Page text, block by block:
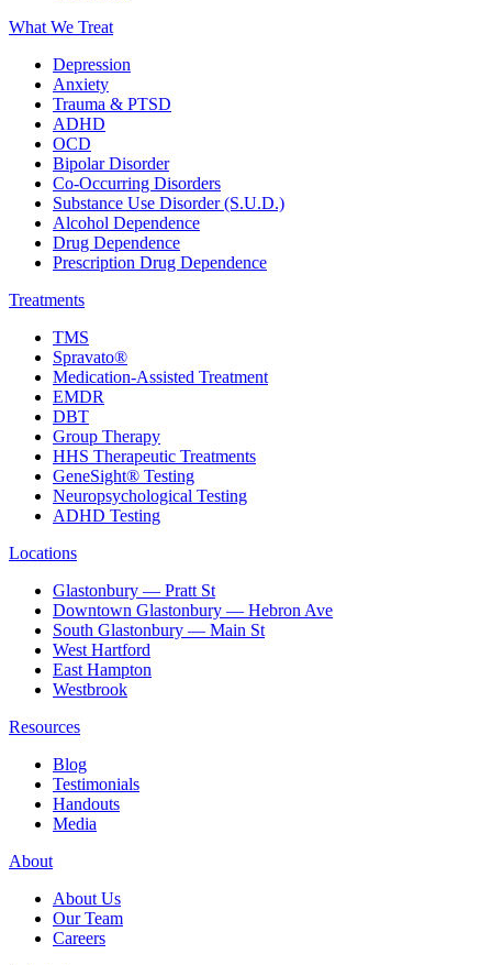
What We Treat
Depression
Anxiety
Trauma & PTSD
ADHD
OCD
Bipolar Disorder
Co-Occurring Disorders
Substance Use Disorder (S.U.D.)
Alcohol Dependence
Drug Dependence
Prescription Drug Dependence
Treatments
TMS
Spravato®
Medication-Assisted Treatment
EMDR
DBT
Group Therapy
HHS Therapeutic Treatments
GeneSight® Testing
Neuropsychological Testing
ADHD Testing
Locations
Glastonbury — Pratt St
Downtown Glastonbury — Hebron Ave
South Glastonbury — Main St
West Hartford
East Hampton
Westbrook
Resources
Blog
Testimonials
Handouts
Media
About
About Us
Our Team
Careers